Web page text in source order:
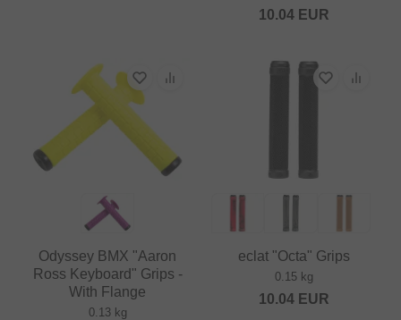
10.04EUR
Odyssey BMX "Aaron
Ross Keyboard" Grips -
With Flange
0.13 kg
eclat "Octa" Grips
0.15 kg
10.04EUR